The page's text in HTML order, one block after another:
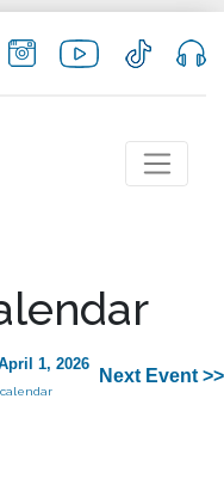
1, 2026
Next Event >>